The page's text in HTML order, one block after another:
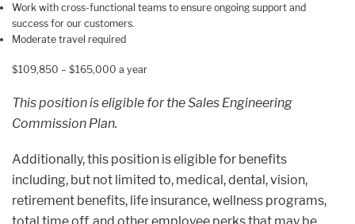
Work with cross-functional teams to ensure ongoing support and
success for our customers.
Moderate travel required
$109,850 – $165,000 a year
This position is eligible for theSales Engineering
Commission Plan.
Additionally, this position is eligible for benefits
including, but not limited to, medical, dental, vision,
retirement benefits, life insurance, wellness programs,
total time off, and other employee perks that may be